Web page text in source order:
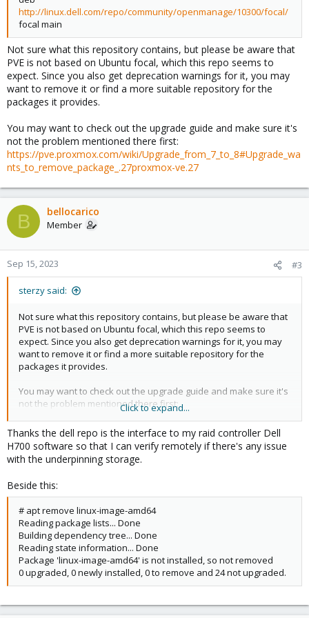
[upgradable from: 2:4.13.13+dfsg-1~deb11u5]
uidmap/stable 1:4.13+dfsg1-1+b1 amd64 [upgradable from:
1:4.8.1-1]
python3-cffi-backend python3-ldb python3-markupsafe python3-
minimal python3-protobuf python3-pycurl python3-talloc
python3-yaml samba-common
samba-libs smbclient uidmap
24 upgraded, 15 newly installed, 17 to remove and 0 not
upgraded.
Need to get 0 B/18.8 MB of archives.
After this operation, 398 MB disk space will be freed.
Do you want to continue? [Y/n] y
W: (pve-apt-hook) !! WARNING !!
W: (pve-apt-hook) You are attempting to remove the meta-
package 'proxmox-ve'!
W: (pve-apt-hook)
W: (pve-apt-hook) If you really want to permanently remove
'proxmox-ve' from your system, run the following command
W: (pve-apt-hook) touch '/please-remove-proxmox-ve'
W: (pve-apt-hook) run apt purge proxmox-ve to remove the meta-
package
W: (pve-apt-hook) and repeat your apt invocation.
W: (pve-apt-hook)
W: (pve-apt-hook) If you are unsure why 'proxmox-ve' would be
removed, please verify
W: (pve-apt-hook) - your APT repository settings
W: (pve-apt-hook) - that you are using 'apt full-upgrade' to
E: Sub-process /usr/share/proxmox-ve/pve-apt-hook returned
an error code (1)
E: Failure running script /usr/share/proxmox-ve/pve-apt-hook
http://linux.dell.com/repo/community/openmanage/10300/focal/
focal main
Not sure what this repository contains, but please be aware that
PVE is not based on Ubuntu focal, which this repo seems to
expect. Since you also get deprecation warnings for it, you may
want to remove it or find a more suitable repository for the
packages it provides.
You may want to check out the upgrade guide and make sure it's
not the problem mentioned there first:
https://pve.proxmox.com/wiki/Upgrade_from_7_to_8#Upgrade_wa
nts_to_remove_package_.27proxmox-ve.27
B bellocarico
Member
Sep 15, 2023 #3
sterzy said:
Not sure what this repository contains, but please be aware that
PVE is not based on Ubuntu focal, which this repo seems to
expect. Since you also get deprecation warnings for it, you may
want to remove it or find a more suitable repository for the
packages it provides.
You may want to check out the upgrade guide and make sure it's
not the problem mentioned there first:
https://pve.proxmox.com/wiki/Upgrade_from_7_to_8#Upgrade_w
ants_to_remove_package_.27proxmox-ve.27
Click to expand...
Thanks the dell repo is the interface to my raid controller Dell
H700 software so that I can verify remotely if there's any issue
with the underpinning storage.
Beside this:
# apt remove linux-image-amd64
Reading package lists... Done
Building dependency tree... Done
Reading state information... Done
Package 'linux-image-amd64' is not installed, so not removed
0 upgraded, 0 newly installed, 0 to remove and 24 not upgraded.